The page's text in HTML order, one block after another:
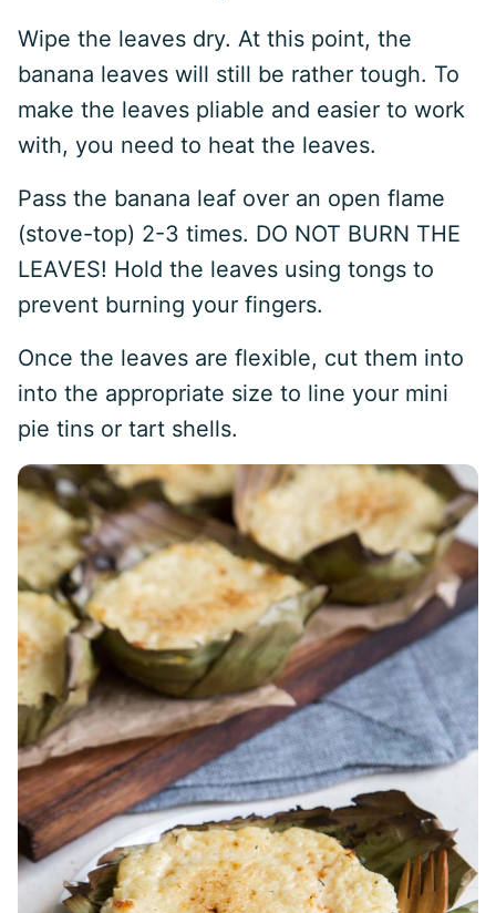
Wipe the leaves dry. At this point, the
banana leaves will still be rather tough. To
make the leaves pliable and easier to work
with, you need to heat the leaves.
Pass the banana leaf over an open flame
(stove-top) 2-3 times. DO NOT BURN THE
LEAVES! Hold the leaves using tongs to
prevent burning your fingers.
Once the leaves are flexible, cut them into
into the appropriate size to line your mini
pie tins or tart shells.